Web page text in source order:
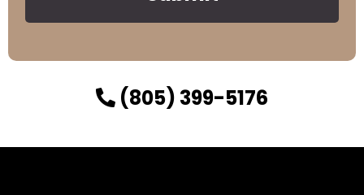
(805) 399-5176